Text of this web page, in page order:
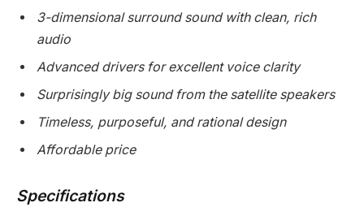
3-dimensional surround sound with clean, rich
audio
Advanced drivers for excellent voice clarity
Surprisingly big sound from the satellite speakers
Timeless, purposeful, and rational design
Affordable price
Specifications